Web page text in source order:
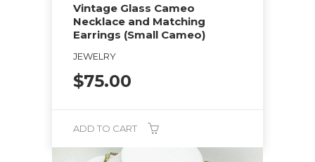
Vintage Glass Cameo
Necklace and Matching
Earrings (Small Cameo)
JEWELRY
$75.00
ADD TO CART